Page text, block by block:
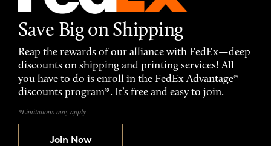
Save Big on Shipping
Reap the rewards of our alliance with FedEx—deep
discounts on shipping and printing services! All
you have to do is enroll in the FedEx Advantage®
discounts program*. It’s free and easy to join.
*Limitations may apply
Join Now